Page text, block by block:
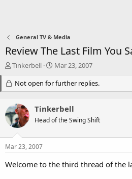
General TV & Media
Review The Last Film You
T
e
d
s
t
a
r
e
Tinkerbell
S
a
r
d
a
e
Mar 23, 2007
Not open for further replies.
Tinkerbell
Head of the Swing Shift
Mar 23, 2007
Welcome to the third thread of the